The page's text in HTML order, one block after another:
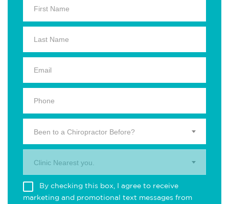
Been to a Chiropractor Before?
Clinic Nearest you.
By checking this box, I agree to receive
marketing and promotional text messages from